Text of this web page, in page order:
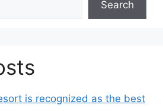
Search
is recognized as the best